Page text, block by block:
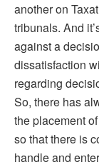
another on
tribunals. And
against a
dissatisfaction
regarding
So, there has
the placement
so that there is
handle and